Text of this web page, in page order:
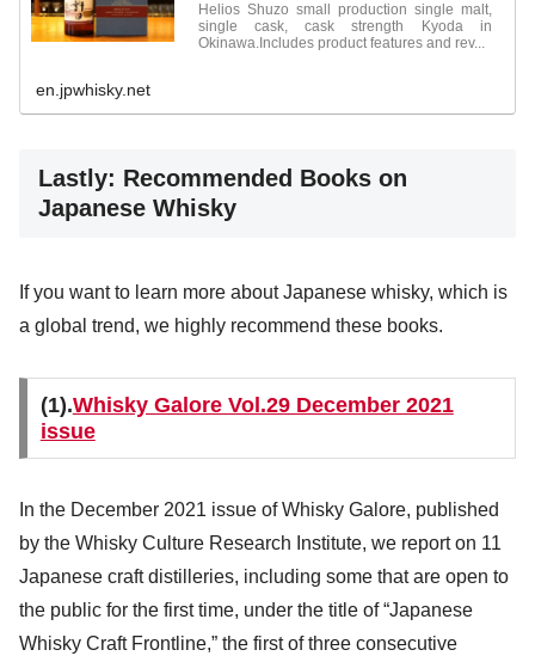
Helios Shuzo small production single malt,
single cask, cask strength Kyoda in
Okinawa.Includes product features and rev...
en.jpwhisky.net
Lastly: Recommended Books on
Japanese Whisky
If you want to learn more about Japanese whisky, which is
a global trend, we highly recommend these books.
(1).Whisky Galore Vol.29 December 2021
issue
In the December 2021 issue of Whisky Galore, published
by the Whisky Culture Research Institute, we report on 11
Japanese craft distilleries, including some that are open to
the public for the first time, under the title of “Japanese
Whisky Craft Frontline,” the first of three consecutive